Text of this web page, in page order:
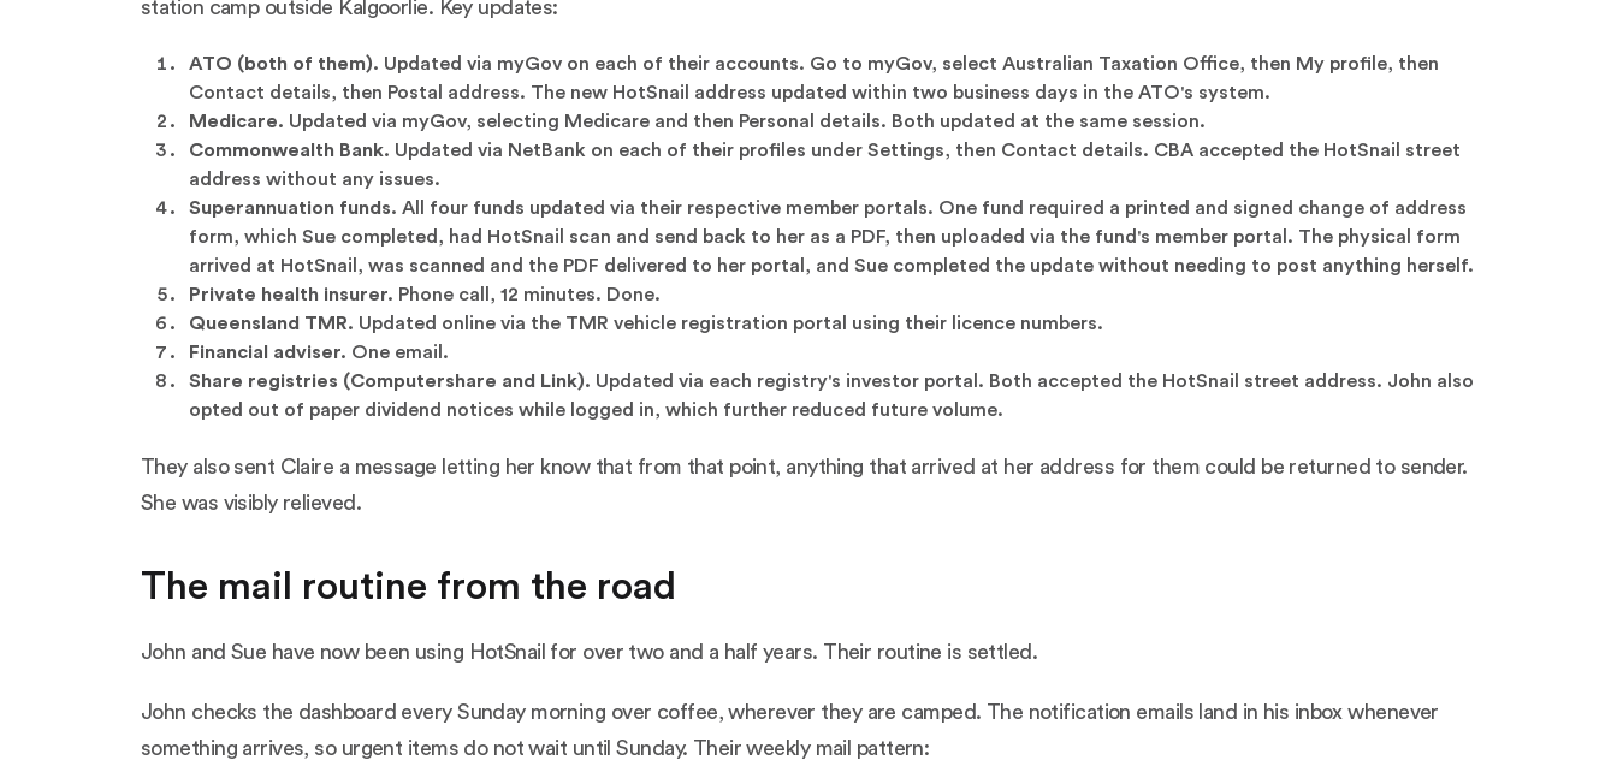
station camp outside Kalgoorlie. Key updates:
ATO (both of them). Updated via myGov on each of their accounts. Go to myGov, select Australian Taxation Office, then My profile, then
Contact details, then Postal address. The new HotSnail address updated within two business days in the ATO's system.
Medicare. Updated via myGov, selecting Medicare and then Personal details. Both updated at the same session.
Commonwealth Bank. Updated via NetBank on each of their profiles under Settings, then Contact details. CBA accepted the HotSnail street
address without any issues.
Superannuation funds. All four funds updated via their respective member portals. One fund required a printed and signed change of address
form, which Sue completed, had HotSnail scan and send back to her as a PDF, then uploaded via the fund's member portal. The physical form
arrived at HotSnail, was scanned and the PDF delivered to her portal, and Sue completed the update without needing to post anything herself.
Private health insurer. Phone call, 12 minutes. Done.
Queensland TMR. Updated online via the TMR vehicle registration portal using their licence numbers.
Financial adviser. One email.
Share registries (Computershare and Link). Updated via each registry's investor portal. Both accepted the HotSnail street address. John also
opted out of paper dividend notices while logged in, which further reduced future volume.
They also sent Claire a message letting her know that from that point, anything that arrived at her address for them could be returned to sender.
She was visibly relieved.
The mail routine from the road
John and Sue have now been using HotSnail for over two and a half years. Their routine is settled.
John checks the dashboard every Sunday morning over coffee, wherever they are camped. The notification emails land in his inbox whenever
something arrives, so urgent items do not wait until Sunday. Their weekly mail pattern: